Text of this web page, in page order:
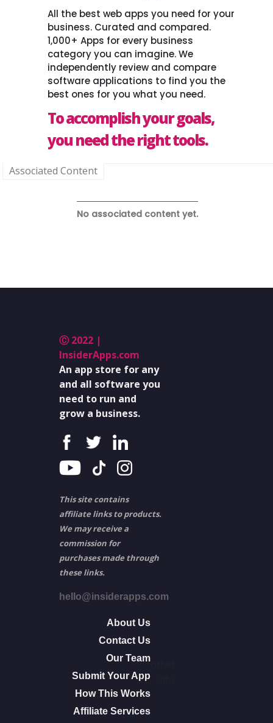
All the best web apps you need for your
business. Curated and compared.
1,000+ Apps for every business
category you can imagine. We
independently review and compare
software applications to find you the
best ones for you what you need.
To accomplish your goals,
you need the right tools.
Associated Content
No associated content yet.
Ⓒ 2022 |
InsiderApps.com
An app store for any
and all software you
need to run and
grow a business.
This site contains
affiliate links to products.
We may receive a
commission for
purchases made through
these links.
hello@insiderapps.com
About Us
Contact Us
Our Team
Submit Your App
How This Works
Affiliate Services